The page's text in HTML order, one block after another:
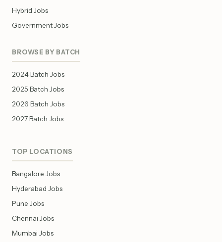
Hybrid Jobs
Government Jobs
BROWSE BY BATCH
2024 Batch Jobs
2025 Batch Jobs
2026 Batch Jobs
2027 Batch Jobs
TOP LOCATIONS
Bangalore Jobs
Hyderabad Jobs
Pune Jobs
Chennai Jobs
Mumbai Jobs